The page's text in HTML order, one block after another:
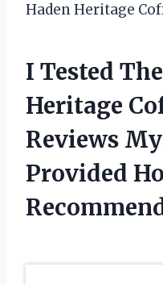
Haden Heritage
I Tested
Heritage
Reviews
Provided